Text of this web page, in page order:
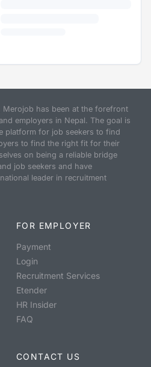
has been at the forefront
employers in Nepal. The goal is
platform for job seekers to find
to find the right fit for their
on being a reliable bridge
job seekers and have
leader in recruitment
FOR EMPLOYER
Payment
Login
Recruitment Services
Etender
HR Insider
FAQ
CONTACT US